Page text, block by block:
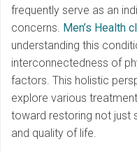
frequently serve as an
concerns. Men’s Health
understanding this
interconnectedness of
factors. This holistic
explore various
toward restoring not just
and quality of life.